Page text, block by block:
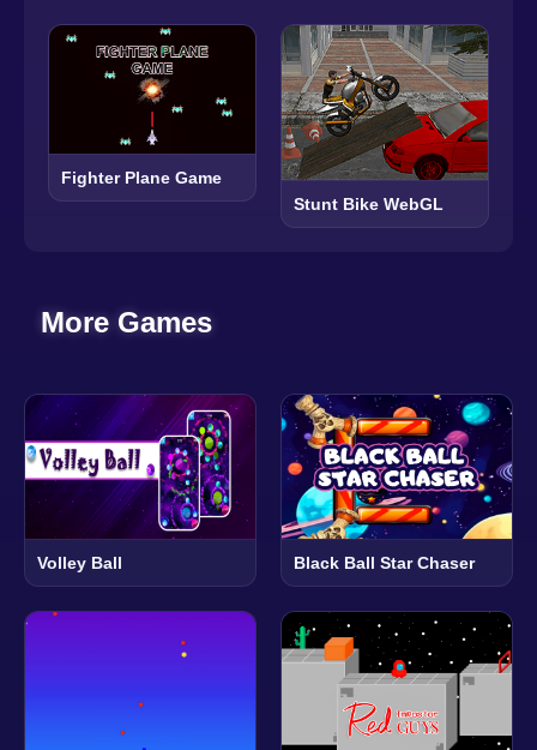
Fighter Plane Game
Stunt Bike WebGL
More Games
Volley Ball Black Ball Star Chaser